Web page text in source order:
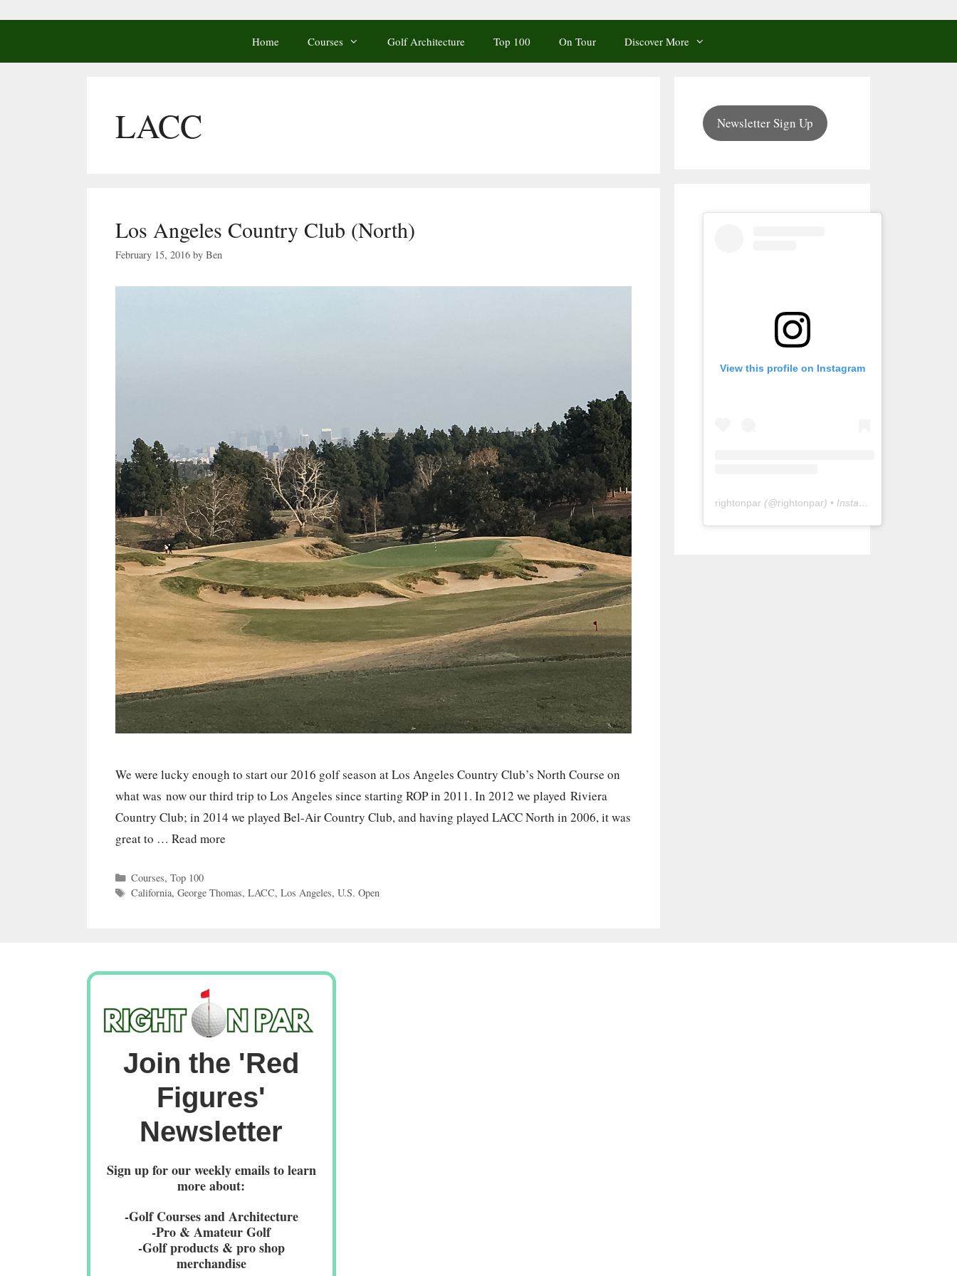
Home Courses Golf Architecture Top 100 On Tour Discover More
LACC
Los Angeles Country Club (North)
February 15, 2016 by Ben
We were lucky enough to start our 2016 golf season at Los Angeles Country Club’s North Course on
what was now our third trip to Los Angeles since starting ROP in 2011. In 2012 we played Riviera
Country Club; in 2014 we played Bel-Air Country Club, and having played LACC North in 2006, it was
great to … Read more
Categories
Courses, Top 100
Tags
California, George Thomas, LACC, Los Angeles, U.S. Open
Newsletter Sign Up
View this profile on Instagram
rightonpar (@rightonpar) • Instagram photos and videos
Join the 'Red
Figures'
Newsletter
Sign up for our weekly emails to learn
more about:
-Golf Courses and Architecture
-Pro & Amateur Golf
-Golf products & pro shop
merchandise